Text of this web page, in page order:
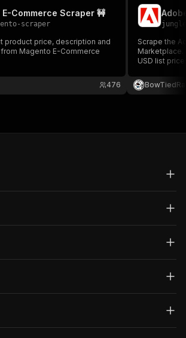
Commerce Scraper 🚧
scraper
product price, description and
Magento E-Commerce
476
Scrape the
Marketplace.
USD list
Built for
competitive